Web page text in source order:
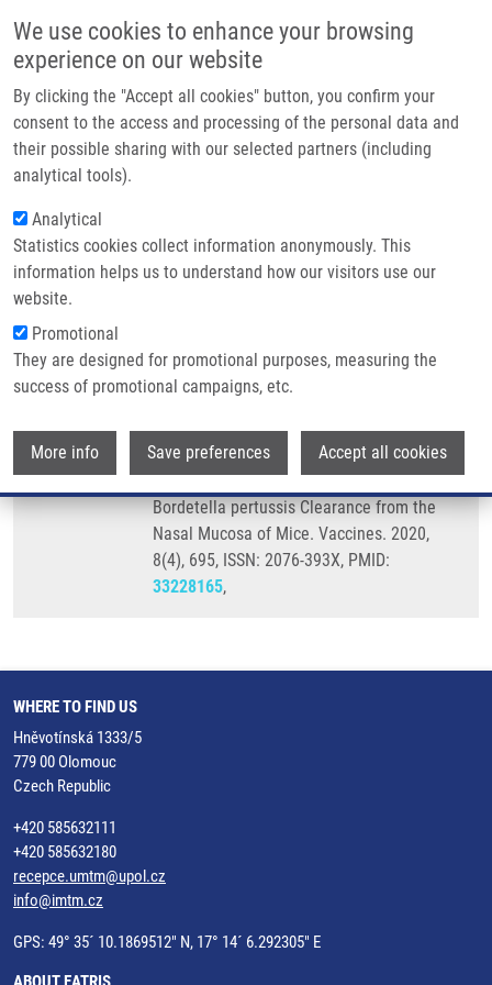
We use cookies to enhance your browsing
experience on our website
By clicking the "Accept all cookies" button, you confirm your
consent to the access and processing of the personal data and
their possible sharing with our selected partners (including
analytical tools).
Analytical
Statistics cookies collect information anonymously. This
information helps us to understand how our visitors use our
website.
Promotional
They are designed for promotional purposes, measuring the
success of promotional campaigns, etc.
More info Save preferences Accept all cookies
Main navigation
Home
Partner institutions
Infrastructure & services
Contact
Breadcrumb
Home
Acellular Pertussis Vaccine Inhibits Bordetella Pertussis Clearance From
The Nasal Mucosa of Mice
Acellular Pertussis Vaccine Inhibits
Bordetella pertussis Clearance from
the Nasal Mucosa of Mice
HOLUBOVA, J., O. STANEK, L.
GORRINGE, F. ALEXANDER, P. SEBO
Acellular Pertussis Vaccine Inhibits
Bordetella pertussis Clearance from the
Nasal Mucosa of Mice. Vaccines. 2020,
8(4), 695, ISSN: 2076-393X, PMID:
33228165,
WHERE TO FIND US
Hněvotínská 1333/5
779 00 Olomouc
Czech Republic
+420 585632111
+420 585632180
recepce.umtm@upol.cz
info@imtm.cz
GPS: 49° 35´ 10.1869512" N, 17° 14´ 6.292305" E